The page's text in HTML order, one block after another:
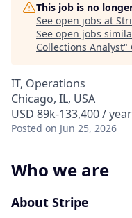
This job is no
See open jobs at
See open jobs
Collections Analyst"
IT, Operations
Chicago, IL, USA
USD 89k-133,400 /
Posted on Jun 25, 2026
Who we are
About Stripe